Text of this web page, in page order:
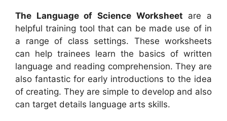
The Language of Science Worksheet are a
helpful training tool that can be made use of in
a range of class settings. These worksheets
can help trainees learn the basics of written
language and reading comprehension. They are
also fantastic for early introductions to the idea
of creating. They are simple to develop and also
can target details language arts skills.